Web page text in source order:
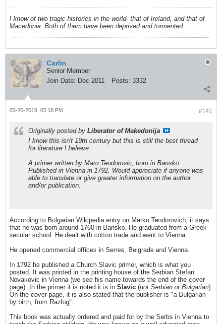
I know of two tragic histories in the world- that of Ireland, and that of
Macedonia. Both of them have been deprived and tormented.
Carlin
Senior Member
Join Date: Dec 2011 Posts: 3332
#141
05-20-2019, 05:18 PM
Originally posted by Liberator of Makedonija
I know this isn't 19th century but this is still the best thread
for literature I believe.
A primer written by Maro Teodorovic, born in Bansko.
Published in Vienna in 1792. Would appreciate if anyone was
able to translate or give greater information on the author
and/or publication.
According to Bulgarian Wikipedia entry on Marko Teodorovich, it says
that he was born around 1760 in Bansko. He graduated from a Greek
secular school. He dealt with cotton trade and went to Vienna.
He opened commercial offices in Serres, Belgrade and Vienna.
In 1792 he published a Church Slavic primer, which is what you
posted. It was printed in the printing house of the Serbian Stefan
Novakovic in Vienna (we see his name towards the end of the cover
page). In the primer it is noted it is in Slavic (not Serbian or Bulgarian).
On the cover page, it is also stated that the publisher is "a Bulgarian
by birth, from Razlog".
This book was actually ordered and paid for by the Serbs in Vienna to